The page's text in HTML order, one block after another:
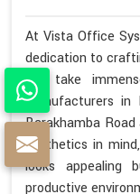
At Vista Office
dedication to
We take
Manufacturers in
Barakhamba
aesthetics in
looks appealing
productive